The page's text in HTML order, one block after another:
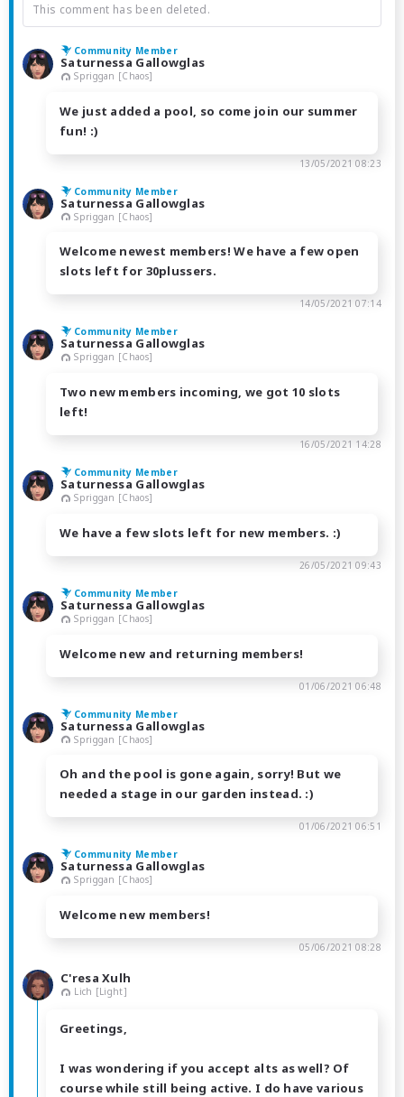
This comment has been deleted.
Community Member
Saturnessa Gallowglas
Spriggan [Chaos]
We just added a pool, so come join our summer
fun! :)
13/05/2021 08:23
Community Member
Saturnessa Gallowglas
Spriggan [Chaos]
Welcome newest members! We have a few open
slots left for 30plussers.
14/05/2021 07:14
Community Member
Saturnessa Gallowglas
Spriggan [Chaos]
Two new members incoming, we got 10 slots
left!
16/05/2021 14:28
Community Member
Saturnessa Gallowglas
Spriggan [Chaos]
We have a few slots left for new members. :)
26/05/2021 09:43
Community Member
Saturnessa Gallowglas
Spriggan [Chaos]
Welcome new and returning members!
01/06/2021 06:48
Community Member
Saturnessa Gallowglas
Spriggan [Chaos]
Oh and the pool is gone again, sorry! But we
needed a stage in our garden instead. :)
01/06/2021 06:51
Community Member
Saturnessa Gallowglas
Spriggan [Chaos]
Welcome new members!
05/06/2021 08:28
C'resa Xulh
Lich [Light]
Greetings,
I was wondering if you accept alts as well? Of
course while still being active. I do have various